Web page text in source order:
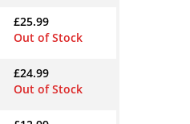
£25.99
Out of Stock
£24.99
Out of Stock